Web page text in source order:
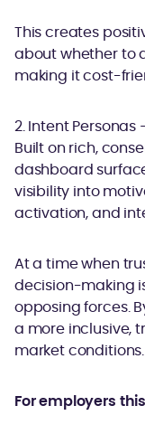
This creates
about whether to
making it cost-
2. Intent
Built on rich,
dashboard
visibility into
activation, and
At a time when
decision-making
opposing forces.
a more inclusive,
market conditions.
For employers